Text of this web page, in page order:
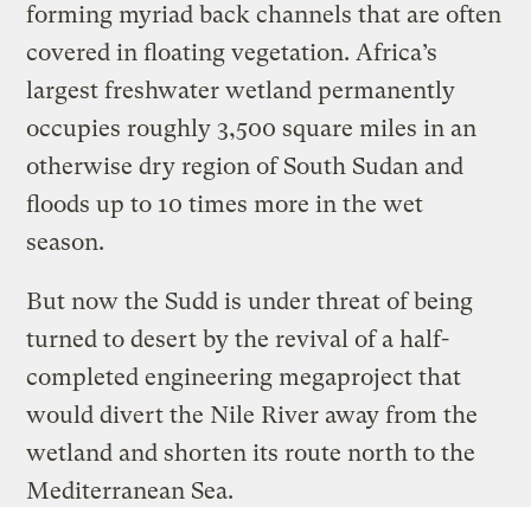
forming myriad back channels that are often
covered in floating vegetation. Africa’s
largest freshwater wetland permanently
occupies roughly 3,500 square miles in an
otherwise dry region of South Sudan and
floods up to 10 times more in the wet
season.
But now the Sudd is under threat of being
turned to desert by the revival of a half-
completed engineering megaproject that
would divert the Nile River away from the
wetland and shorten its route north to the
Mediterranean Sea.